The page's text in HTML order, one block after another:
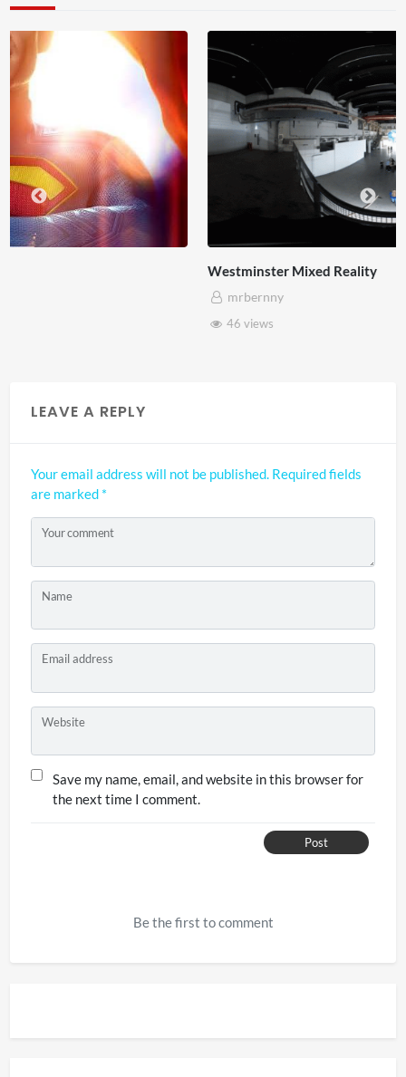
LEAVE A REPLY
Your email address will not be published. Required fields
are marked *
Your comment
Name
Email address
Website
Save my name, email, and website in this browser for
the next time I comment.
Post
Be the first to comment